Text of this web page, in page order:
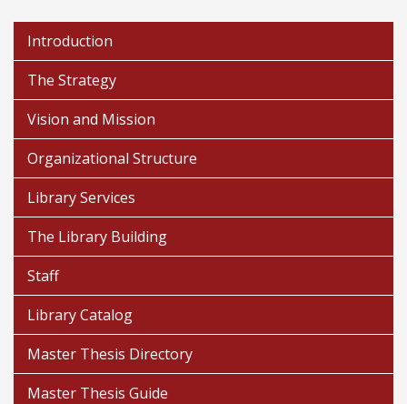
Introduction
The Strategy
Vision and Mission
Organizational Structure
Library Services
The Library Building
Staff
Library Catalog
Master Thesis Directory
Master Thesis Guide